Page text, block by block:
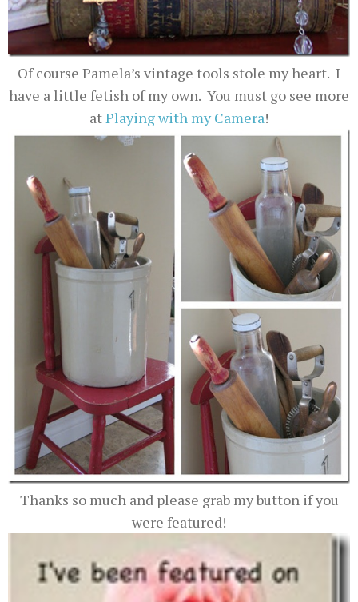
Of course Pamela’s vintage tools stole my heart. I
have a little fetish of my own. You must go see more
atPlaying with my Camera!
Thanks so much and please grab my button if you
were featured!